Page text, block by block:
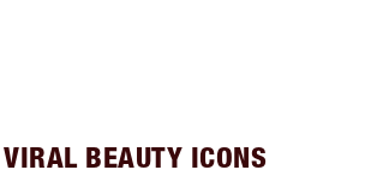
BEAUTY ICONS